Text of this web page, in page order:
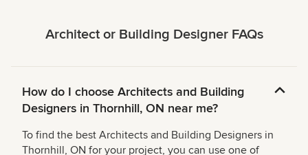
Architect or Building Designer FAQs
How do I choose Architects and Building
Designers in Thornhill, ON near me?
To find the best Architects and Building Designers in
Thornhill, ON for your project, you can use one of